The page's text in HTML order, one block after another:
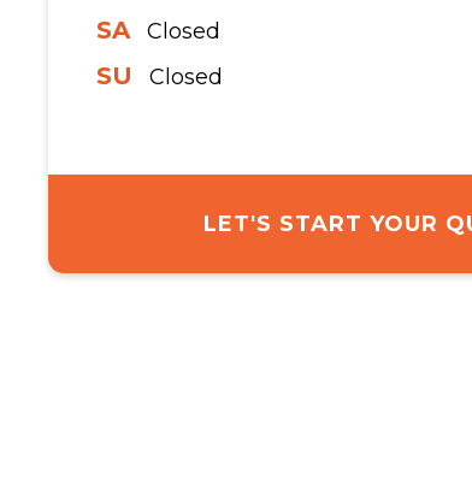
SA Closed
SU Closed
LET'S START YOUR